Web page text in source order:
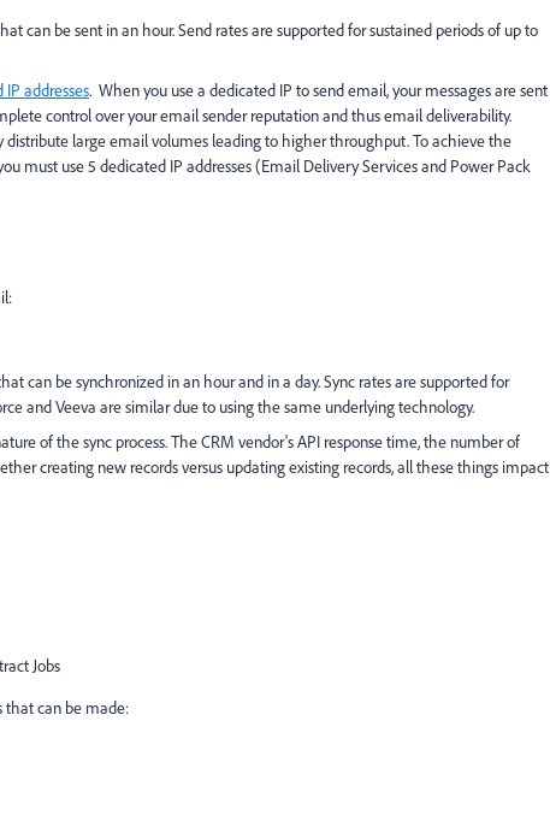
can be sent in an hour. Send rates are supported for sustained periods of up to
addresses. When you use a dedicated IP to send email, your messages are sent
control over your email sender reputation and thus email deliverability.
distribute large email volumes leading to higher throughput. To achieve the
must use 5 dedicated IP addresses (Email Delivery Services and Power Pack
can be synchronized in an hour and in a day. Sync rates are supported for
and Veeva are similar due to using the same underlying technology.
of the sync process. The CRM vendor's API response time, the number of
creating new records versus updating existing records, all these things impact
Jobs
that can be made: